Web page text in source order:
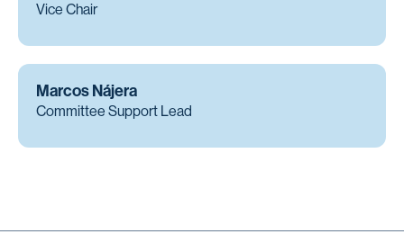
Vice Chair
Marcos Nájera
Committee Support Lead